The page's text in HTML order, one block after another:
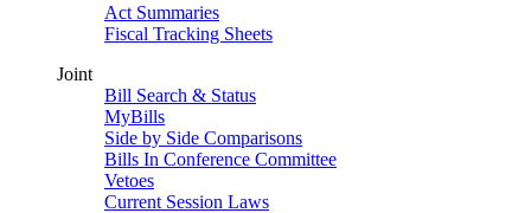
Act Summaries
Fiscal Tracking Sheets
Joint
Bill Search & Status
MyBills
Side by Side Comparisons
Bills In Conference Committee
Vetoes
Current Session Laws